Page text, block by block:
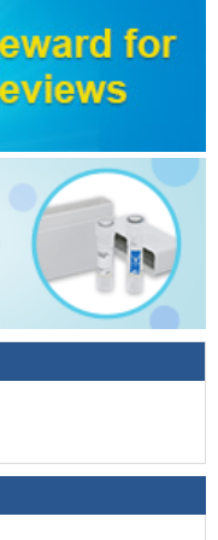
antigen (CEA)
in patients with
receiving first-line
FOLFIRI plus
of a large cohort
providing compelling
level is a strong
survival.PMID:
and IL-6 implied that
immune activation
intensity pre-
CEA and CYFRA21-1,
monotherapy
28870944
have a higher risk of
followed-up carefully.